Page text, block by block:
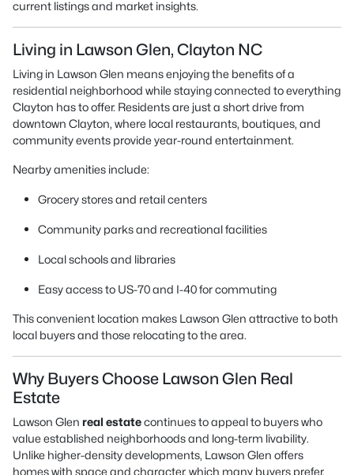
current listings and market insights.
Living in Lawson Glen, Clayton NC
Living in Lawson Glen means enjoying the benefits of a
residential neighborhood while staying connected to everything
Clayton has to offer. Residents are just a short drive from
downtown Clayton, where local restaurants, boutiques, and
community events provide year-round entertainment.
Nearby amenities include:
Grocery stores and retail centers
Community parks and recreational facilities
Local schools and libraries
Easy access to US-70 and I-40 for commuting
This convenient location makes Lawson Glen attractive to both
local buyers and those relocating to the area.
Why Buyers Choose Lawson Glen Real
Estate
Lawson Glen real estatecontinues to appeal to buyers who
value established neighborhoods and long-term livability.
Unlike higher-density developments, Lawson Glen offers
homes with space and character, which many buyers prefer.